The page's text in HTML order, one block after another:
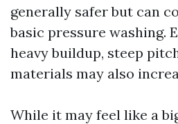
generally safer but can
basic pressure washing.
heavy buildup, steep
materials may also
While it may feel like a